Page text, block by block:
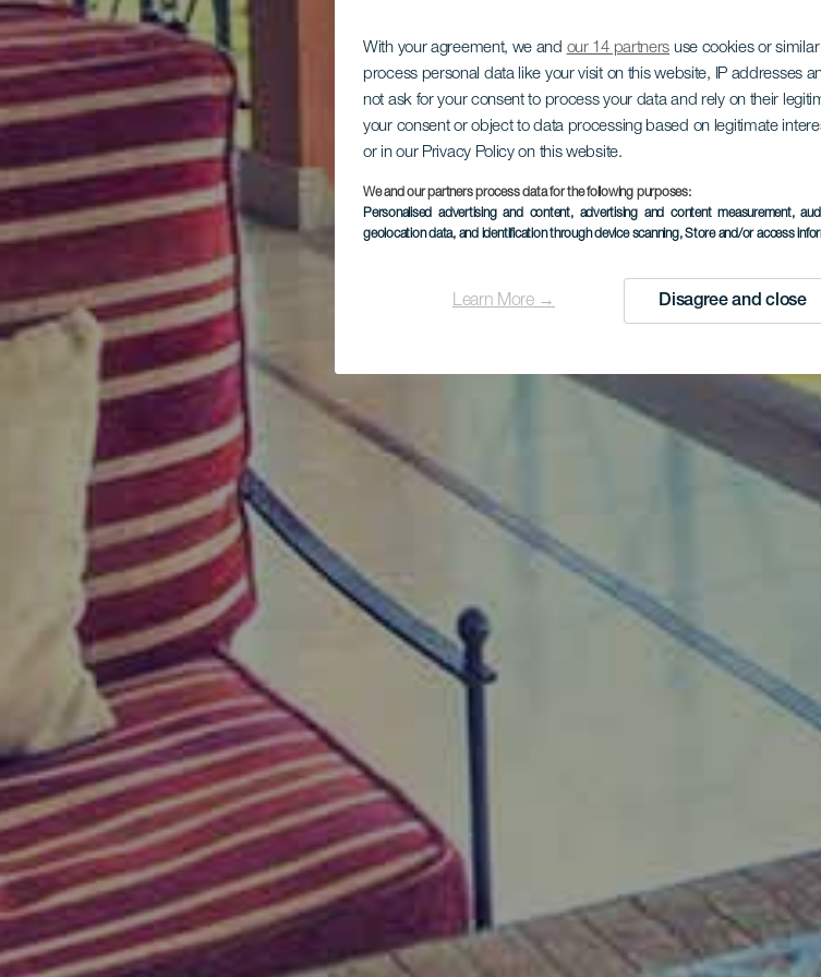
With your agreement, we and our 14 partners use cookies or
process personal data like your visit on this website, IP addresses
not ask for your consent to process your data and rely on their
your consent or object to data processing based on legitimate
or in our Privacy Policy on this website.
We and our partners process data for the following purposes:
Personalised advertising and content, advertising and content measurement,
geolocation data, and identification through device scanning, Store and/or access
Learn More → Disagree and close